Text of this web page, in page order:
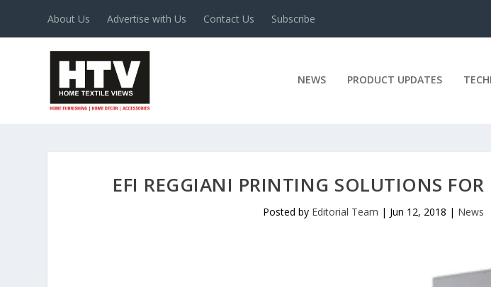
About Us Advertise with Us Contact Us Subscribe
NEWS PRODUCT UPDATES
EFI REGGIANI PRINTING SOLUTIONS FOR
Posted by Editorial Team | Jun 12, 2018 | News